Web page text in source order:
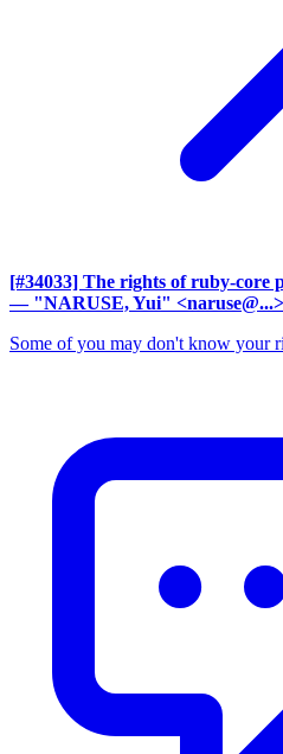
[#34033] The rights of ruby-core
— "NARUSE, Yui" <naruse@...>
Some of you may don't know your